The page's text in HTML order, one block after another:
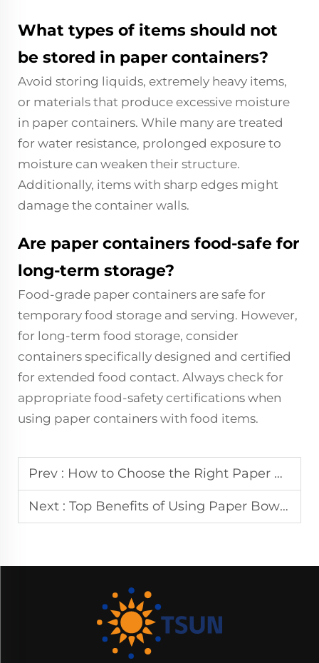
What types of items should not
be stored in paper containers?
Avoid storing liquids, extremely heavy items,
or materials that produce excessive moisture
in paper containers. While many are treated
for water resistance, prolonged exposure to
moisture can weaken their structure.
Additionally, items with sharp edges might
damage the container walls.
Are paper containers food-safe for
long-term storage?
Food-grade paper containers are safe for
temporary food storage and serving. However,
for long-term food storage, consider
containers specifically designed and certified
for extended food contact. Always check for
appropriate food-safety certifications when
using paper containers with food items.
Prev : How to Choose the Right Paper Bowls for Your Business
Next : Top Benefits of Using Paper Bowls for Eco-Friendly Dining